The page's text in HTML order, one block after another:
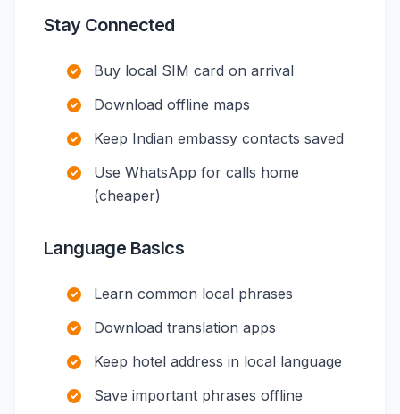
Stay Connected
Buy local SIM card on arrival
Download offline maps
Keep Indian embassy contacts saved
Use WhatsApp for calls home
(cheaper)
Language Basics
Learn common local phrases
Download translation apps
Keep hotel address in local language
Save important phrases offline